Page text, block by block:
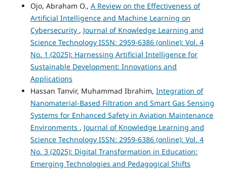
Ojo, Abraham O., A Review on the Effectiveness of
Artificial Intelligence and Machine Learning on
Cybersecurity , Journal of Knowledge Learning and
Science Technology ISSN: 2959-6386 (online): Vol. 4
No. 1 (2025): Harnessing Artificial Intelligence for
Sustainable Development: Innovations and
Applications
Hassan Tanvir, Muhammad Ibrahim, Integration of
Nanomaterial-Based Filtration and Smart Gas Sensing
Systems for Enhanced Safety in Aviation Maintenance
Environments , Journal of Knowledge Learning and
Science Technology ISSN: 2959-6386 (online): Vol. 4
No. 3 (2025): Digital Transformation in Education:
Emerging Technologies and Pedagogical Shifts